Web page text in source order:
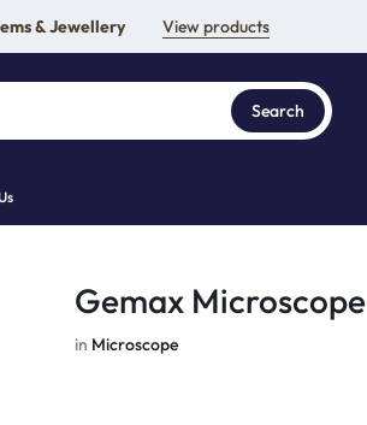
& Jewellery View products
Search
Gemax Microscope
in Microscope